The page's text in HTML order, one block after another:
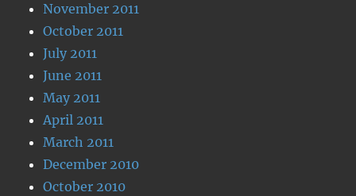
November 2011
October 2011
July 2011
June 2011
May 2011
April 2011
March 2011
December 2010
October 2010